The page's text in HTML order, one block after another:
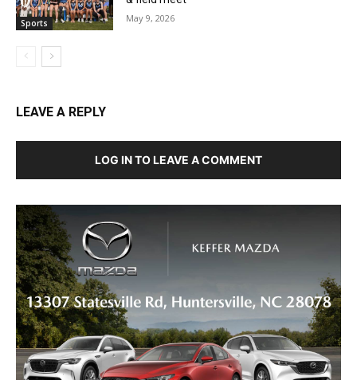
Sports May 9, 2026
LEAVE A REPLY
LOG IN TO LEAVE A COMMENT